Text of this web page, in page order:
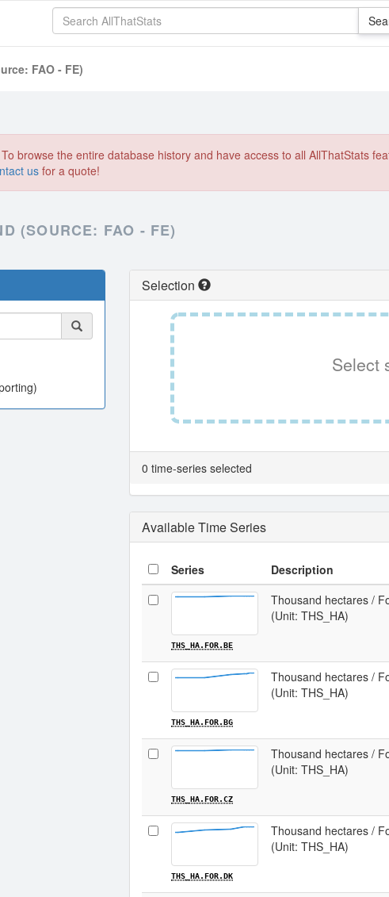
FAO - FE)
To browse the entire database history and have access to all AllThatStats
us for a quote!
(SOURCE: FAO - FE)
Selection
Select
0 time-series selected
Available Time Series
Series Description
THS_HA.FOR.BE
Thousand hectares /
(Unit: THS_HA)
THS_HA.FOR.BG
Thousand hectares /
(Unit: THS_HA)
THS_HA.FOR.CZ
Thousand hectares /
(Unit: THS_HA)
THS_HA.FOR.DK
Thousand hectares /
(Unit: THS_HA)